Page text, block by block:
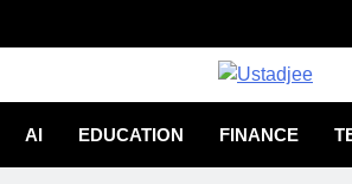
AI EDUCATION FINANCE